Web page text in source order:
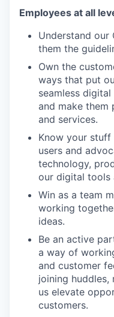
Employees at all
Understand our
them the
Own the
ways that put
seamless
and make
and services.
Know your stuff
users and
technology,
our digital tools
Win as a team
working
ideas.
Be an active
a way of
and customer
joining huddles,
us elevate
customers.